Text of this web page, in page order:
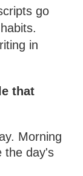
go
in
that
Morning
the day's